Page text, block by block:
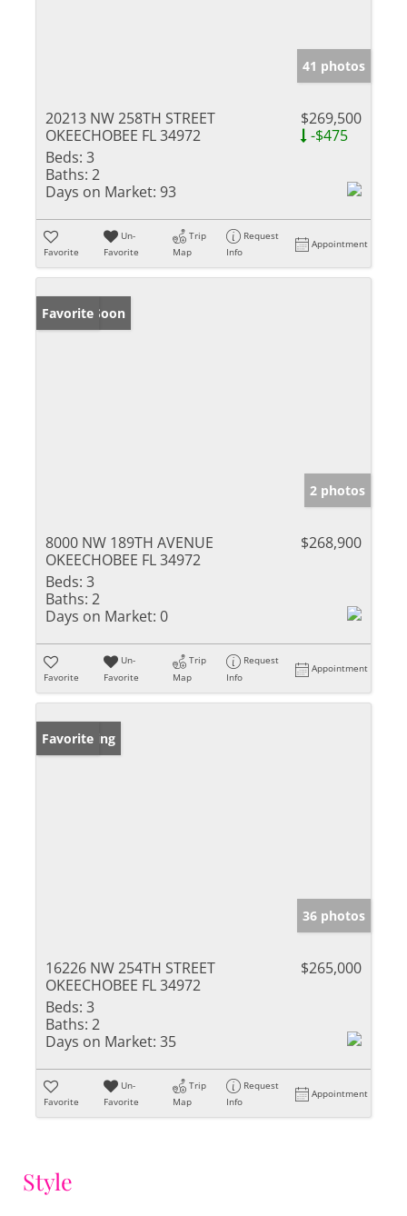
41 photos
20213 NW 258TH STREET
OKEECHOBEE FL 34972
$269,500
-$475
Beds: 3
Baths: 2
Days on Market: 93
Favorite
Un-
Favorite
Trip
Map
Request
Info
Appointment
Coming Soon
Favorite
2 photos
8000 NW 189TH AVENUE
OKEECHOBEE FL 34972
$268,900
Beds: 3
Baths: 2
Days on Market: 0
Favorite
Un-
Favorite
Trip
Map
Request
Info
Appointment
New Listing
Favorite
36 photos
16226 NW 254TH STREET
OKEECHOBEE FL 34972
$265,000
Beds: 3
Baths: 2
Days on Market: 35
Favorite
Un-
Favorite
Trip
Map
Request
Info
Appointment
Style